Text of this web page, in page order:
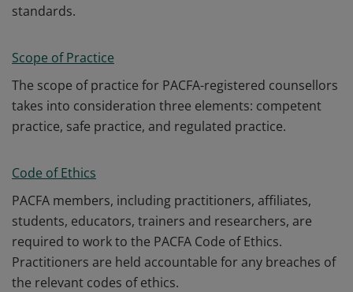
standards.
Scope of Practice
The scope of practice for PACFA-registered counsellors
takes into consideration three elements: competent
practice, safe practice, and regulated practice.
Code of Ethics
PACFA members, including practitioners, affiliates,
students, educators, trainers and researchers, are
required to work to the PACFA Code of Ethics.
Practitioners are held accountable for any breaches of
the relevant codes of ethics.